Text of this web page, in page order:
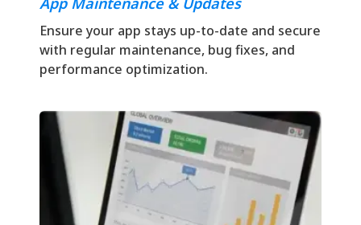
Ensure your app stays up-to-date and secure
with regular maintenance, bug fixes, and
performance optimization.